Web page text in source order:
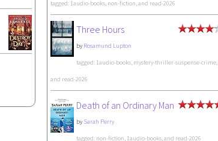
tagged: 1audio-books, non-fiction, and read-2026
Three Hours
by Rosamund Lupton
tagged: 1audio-books, mystery-thriller-suspense-crime,
and read-2026
Death of an Ordinary Man
by Sarah Perry
tagged: non-fiction, 1audio-books, and read-2026